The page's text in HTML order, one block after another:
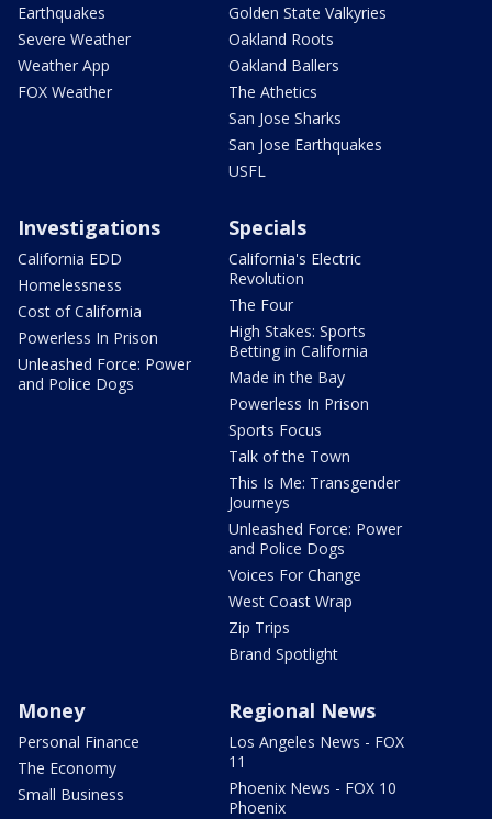
Earthquakes
Severe Weather
Weather App
FOX Weather
Golden State Valkyries
Oakland Roots
Oakland Ballers
The Athetics
San Jose Sharks
San Jose Earthquakes
USFL
Investigations
California EDD
Homelessness
Cost of California
Powerless In Prison
Unleashed Force: Power
and Police Dogs
Specials
California's Electric
Revolution
The Four
High Stakes: Sports
Betting in California
Made in the Bay
Powerless In Prison
Sports Focus
Talk of the Town
This Is Me: Transgender
Journeys
Unleashed Force: Power
and Police Dogs
Voices For Change
West Coast Wrap
Zip Trips
Brand Spotlight
Money
Personal Finance
The Economy
Small Business
Regional News
Los Angeles News - FOX
11
Phoenix News - FOX 10
Phoenix